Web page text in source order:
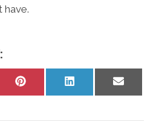
have.
Share
Share